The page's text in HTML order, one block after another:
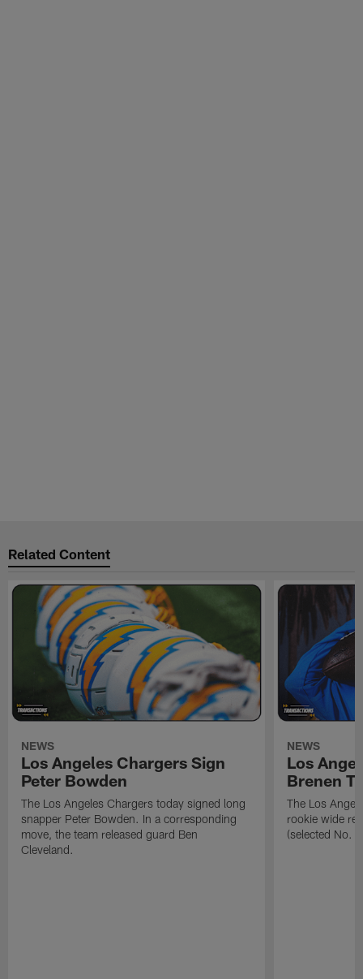
Related Content
NEWS
Los Angeles Chargers Sign
Peter Bowden
The Los Angeles Chargers today signed long
snapper Peter Bowden. In a corresponding
move, the team released guard Ben
Cleveland.
NEWS
Los
Brenen
The Los
rookie wide
(selected No.